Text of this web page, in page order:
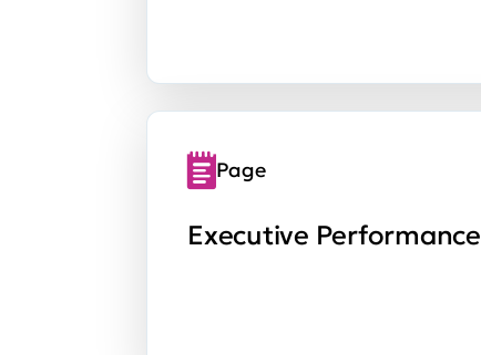
Page
Executive